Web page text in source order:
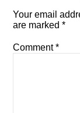
Your email
are marked*
Comment*